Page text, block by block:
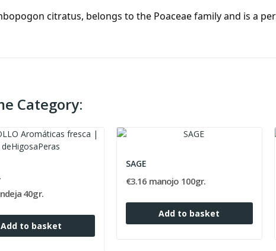
citratus, belongs to the Poaceae family and is a
Category:
40gr.
Add to basket
SAGE
€3.16 manojo 100gr.
Add to basket